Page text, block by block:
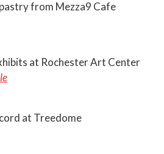
from Mezza9 Cafe
at Rochester Art Center
at Treedome